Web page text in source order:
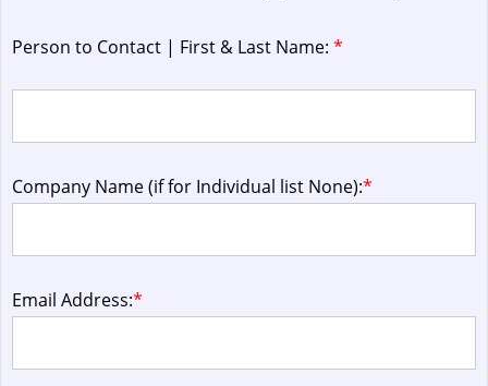
Person to Contact | First & Last Name: *
Company Name (if for Individual list None):*
Email Address:*